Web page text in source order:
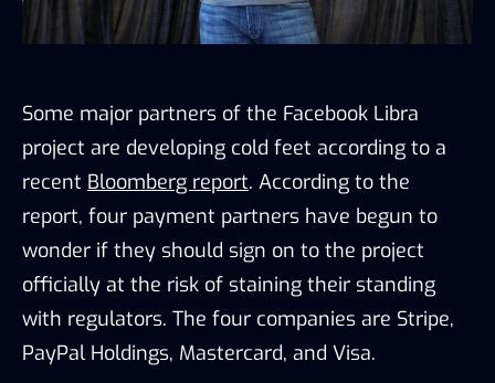
Some major partners of the Facebook Libra
project are developing cold feet according to a
recent Bloomberg report. According to the
report, four payment partners have begun to
wonder if they should sign on to the project
officially at the risk of staining their standing
with regulators. The four companies are Stripe,
PayPal Holdings, Mastercard, and Visa.